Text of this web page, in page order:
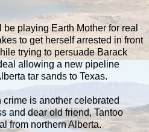
playing Earth Mother for real
to get herself arrested in front
trying to persuade Barack
allowing a new pipeline
tar sands to Texas.
crime is another celebrated
and dear old friend, Tantoo
from northern Alberta.